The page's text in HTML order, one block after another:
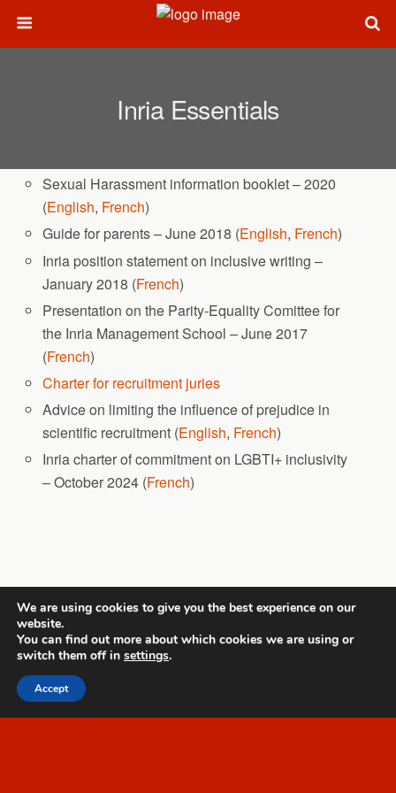
Inria Essentials
Sexual Harassment information booklet – 2020
(English, French)
Guide for parents – June 2018 (English, French)
Inria position statement on inclusive writing –
January 2018 (French)
Presentation on the Parity-Equality Comittee for
the Inria Management School – June 2017
(French)
Charter for recruitment juries
Advice on limiting the influence of prejudice in
scientific recruitment (English, French)
Inria charter of commitment on LGBTI+ inclusivity
– October 2024 (French)
Mobile Desktop
We are using cookies to give you the best experience on our
website.
You can find out more about which cookies we are using or
switch them off in settings.
Accept